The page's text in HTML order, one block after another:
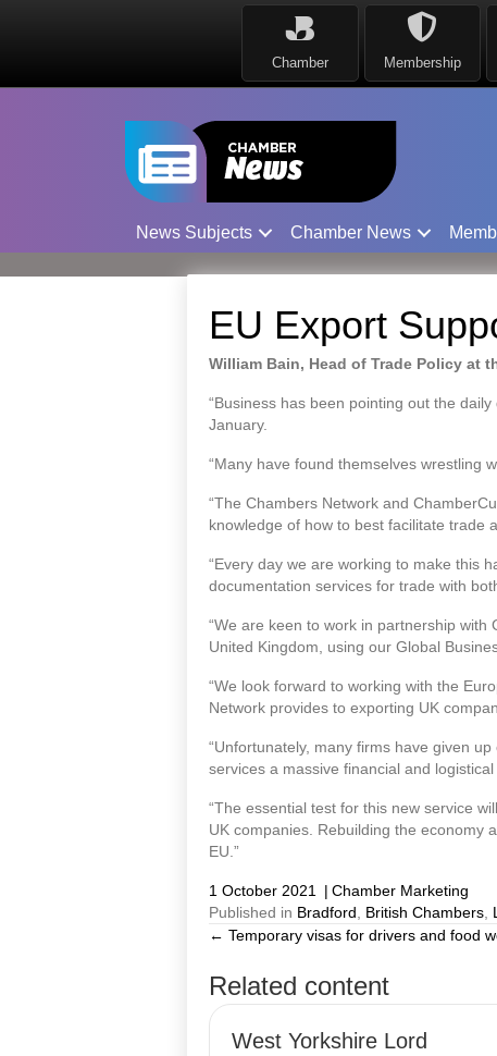
Chamber Membership
News Subjects Chamber News
EU Export
William Bain, Head of Trade Policy at
“Business has been pointing out the
January.
“Many have found themselves wrestling
“The Chambers Network and
knowledge of how to best facilitate trade
“Every day we are working to make this
documentation services for trade with
“We are keen to work in partnership
United Kingdom, using our Global
“We look forward to working with the
Network provides to exporting UK
“Unfortunately, many firms have given
services a massive financial and
“The essential test for this new service
UK companies. Rebuilding the economy
EU.”
1 October 2021 | Chamber Marketing
Published in Bradford, British Chambers,
Posts
navigation
← Temporary visas for drivers and food
Related content
West Yorkshire Lord